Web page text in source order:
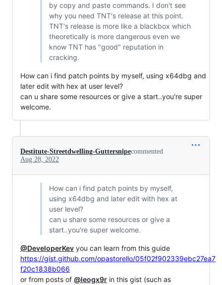
by copy and paste commands. I don't see
why you need TNT's release at this point.
TNT's release is more like a blackbox which
theoretically is more dangerous even we
know TNT has "good" reputation in
cracking.
How can i find patch points by myself, using x64dbg and
later edit with hex at user level?
can u share some resources or give a start..you're super
welcome.
Destitute-Streetdwelling-Guttersnipecommented
Aug 28, 2022
How can i find patch points by myself,
using x64dbg and later edit with hex at
user level?
can u share some resources or give a
start..you're super welcome.
@DeveloperKev you can learn from this guide
https://gist.github.com/opastorello/05f02f902339ebc27ea7
f20c1838b066
or from posts of @leogx9r in this gist (such as